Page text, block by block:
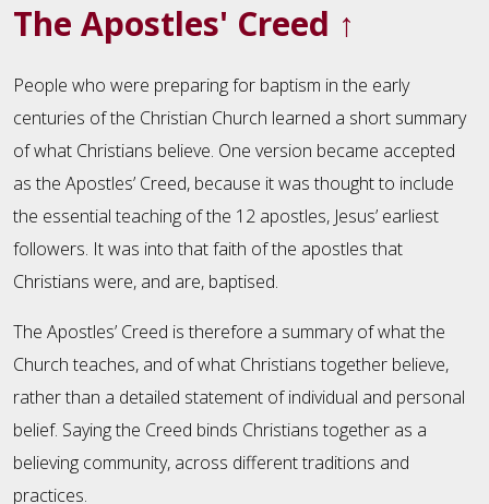
The Apostles' Creed ↑
People who were preparing for baptism in the early
centuries of the Christian Church learned a short summary
of what Christians believe. One version became accepted
as the Apostles’ Creed, because it was thought to include
the essential teaching of the 12 apostles, Jesus’ earliest
followers. It was into that faith of the apostles that
Christians were, and are, baptised.
The Apostles’ Creed is therefore a summary of what the
Church teaches, and of what Christians together believe,
rather than a detailed statement of individual and personal
belief. Saying the Creed binds Christians together as a
believing community, across different traditions and
practices.